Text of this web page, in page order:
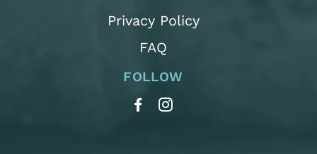
Privacy Policy
FAQ
FOLLOW